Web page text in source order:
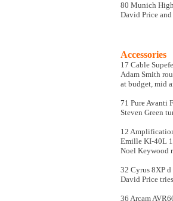
80 Munich
David Price
Accessories
17 Cable
Adam Smith
at budget, mid
71 Pure Avanti
Steven Green
12
Emille KI-40L
Noel Keywood
32 Cyrus 8XP d
David Price
36 Arcam